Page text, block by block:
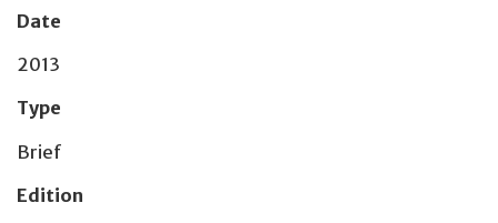
Date
2013
Type
Brief
Edition